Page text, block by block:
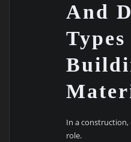
And
In a construction,
role.